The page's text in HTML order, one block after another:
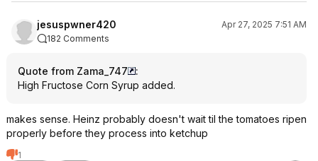
jesuspwner420
Apr 27, 2025 7:51 AM
182 Comments
Quote from Zama_747
:
High Fructose Corn Syrup added.
makes sense. Heinz probably doesn't wait til the tomatoes ripen
properly before they process into ketchup
1